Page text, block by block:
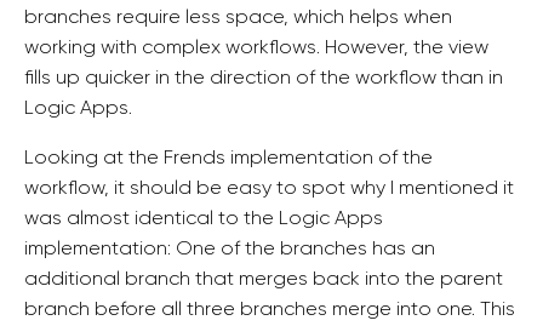
branches require less space, which helps when
working with complex workflows. However, the view
fills up quicker in the direction of the workflow than in
Logic Apps.
Looking at the Frends implementation of the
workflow, it should be easy to spot why I mentioned it
was almost identical to the Logic Apps
implementation: One of the branches has an
additional branch that merges back into the parent
branch before all three branches merge into one. This